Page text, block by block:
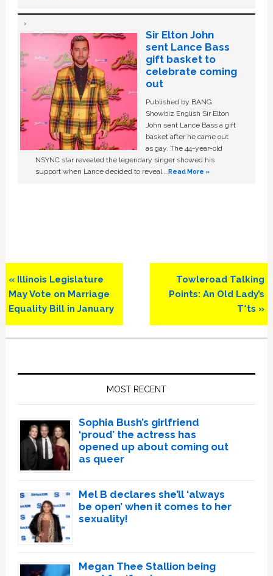
Sir Elton John
sent Lance Bass
gift basket to
celebrate coming
out
Published by BANG
Showbiz English Sir Elton
John sent Lance Bass a gift
basket after he came out
as gay. The 44-year-old
NSYNC star revealed the legendary singer showed his
support when Lance decided to reveal …Read More »
Previous
Post:
« Illinois Legislature
May Vote on Marriage
Equality Bill in January
Next
Post:
Towleroad Talking
Points: An Old Lady’s
T*ts »
MOST RECENT
Sophia Bush’s girlfriend
‘proud’ the actress has
opened up about coming out
as queer
Mel B declares she’ll ‘always
be open’ when it comes to her
sexuality!
Megan Thee Stallion being